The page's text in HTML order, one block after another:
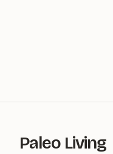
Paleo Living